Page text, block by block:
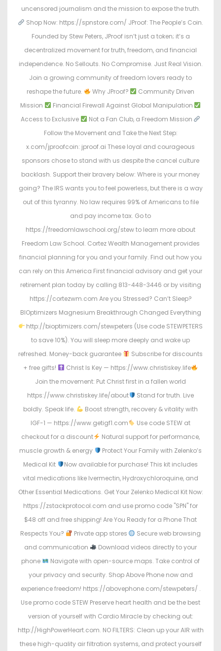
uncensored journalism and the mission to expose the truth.
Shop Now: https://spnstore.com/ JProof: The People’s Coin.
Founded by Stew Peters, JProof isn’t just a token; it’s a
decentralized movement for truth, freedom, and financial
independence. No Sellouts. No Compromise. Just Real Vision.
Join a growing community of freedom lovers ready to
reshape the future.
Why JProof?
Community Driven
Mission
Financial Firewall Against Global Manipulation
Access to Exclusive
Not a Fan Club, a Freedom Mission
Follow the Movement and Take the Next Step:
x.com/jproofcoin: jproof.ai These loyal and courageous
sponsors chose to stand with us despite the cancel culture
backlash. Support their bravery below: Where is your money
going? The IRS wants you to feel powerless, but there is a way
out of this tyranny. No law requires 99% of Americans to file
and pay income tax. Go to
https://freedomlawschool.org/stew to learn more about
Freedom Law School. Cortez Wealth Management provides
financial planning for you and your family. Find out how you
can rely on this America First financial advisory and get your
retirement plan today by calling 813-448-3446 or by visiting
https://cortezwm.com Are you Stressed? Can’t Sleep?
BIOptimizers Magnesium Breakthrough Changed Everything
http://bioptimizers.com/stewpeters (Use code STEWPETERS
to save 10%). You will sleep more deeply and wake up
refreshed. Money-back guarantee
Subscribe for discounts
+ free gifts!
Christ Is Key — https://www.christiskey.life
Join the movement: Put Christ first in a fallen world
https://www.christiskey.life/about
Stand for truth. Live
boldly. Speak life.
Boost strength, recovery & vitality with
IGF-1 — https://www.getigf1.com
Use code STEW at
checkout for a discount
Natural support for performance,
muscle growth & energy
Protect Your Family with Zelenko’s
Medical Kit
Now available for purchase! This kit includes
vital medications like Ivermectin, Hydroxychloroquine, and
Other Essential Medications. Get Your Zelenko Medical Kit Now:
https://zstackprotocol.com and use promo code "SPN" for
$48 off and free shipping! Are You Ready for a Phone That
Respects You?
Private app stores
Secure web browsing
and communication
Download videos directly to your
phone
Navigate with open-source maps. Take control of
your privacy and security. Shop Above Phone now and
experience freedom! https://abovephone.com/stewpeters/ .
Use promo code STEW Preserve heart health and be the best
version of yourself with Cardio Miracle by checking out:
http://HighPowerHeart.com. NO FILTERS: Clean up your AIR with
these high-quality air filtration systems, and protect yourself